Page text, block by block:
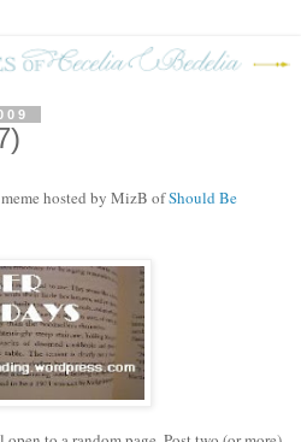
hosted by MizB ofShould Be